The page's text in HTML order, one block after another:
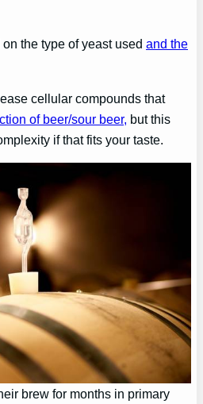
the type of yeast usedand the
cellular compounds that
of beer/sour beer, but this
if that fits your taste.
brew for months in primary